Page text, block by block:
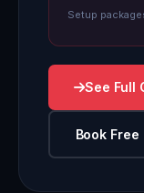
Setup
See Full
Book Free